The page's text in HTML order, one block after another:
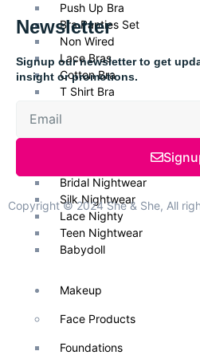
Push Up Bra
Bra Panties Set
Non Wired
Lace Bras
Cotton Bra
T Shirt Bra
Nightwear
Nightwear & Gowns
Bridal Nightwear
Silk Nightwear
Lace Nighty
Teen Nightwear
Babydoll
Makeup
Face Products
Foundations
Newsletter
Signup our newsletter to get
insight or promotions.
Copyright © 2024 She & She, All